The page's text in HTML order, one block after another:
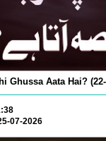
Ghussa Aata Hai?
07-2026